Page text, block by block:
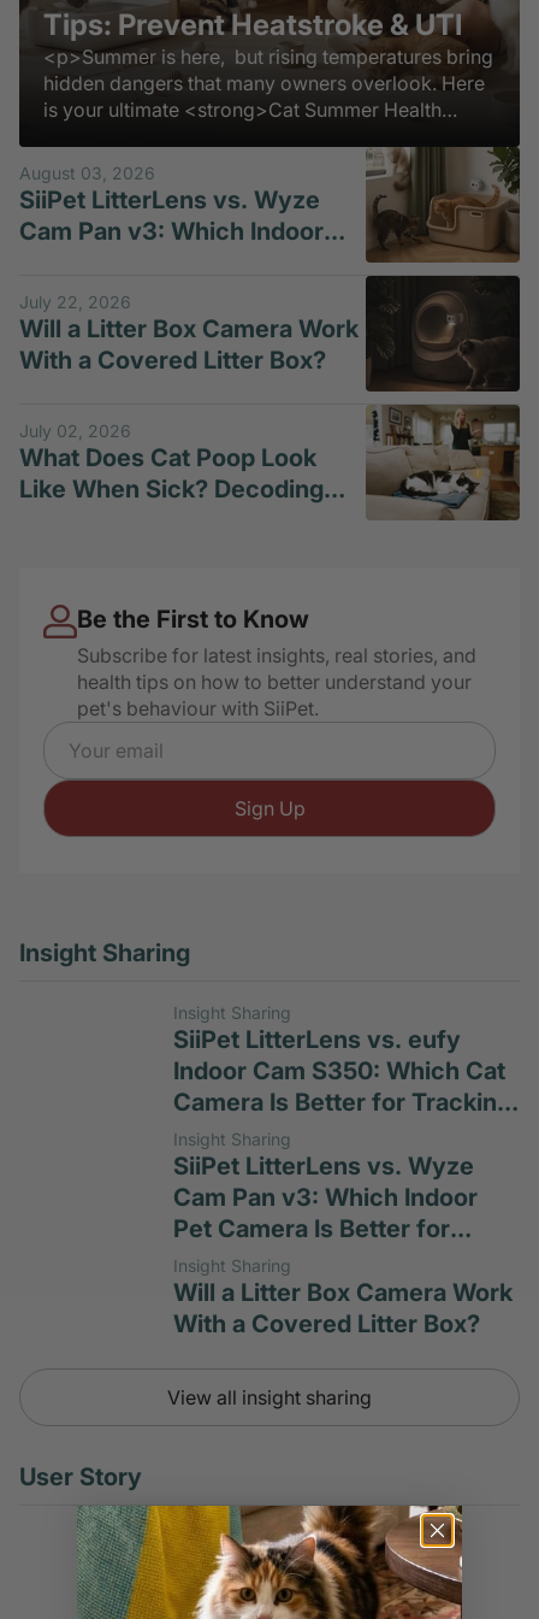
Tips: Prevent Heatstroke & UTI
<p>Summer is here, but rising temperatures bring
hidden dangers that many owners overlook. Here
is your ultimate <strong>Cat Summer Health
and thriving all season long.</p>
August 03, 2026
SiiPet LitterLens vs. Wyze
Cam Pan v3: Which Indoor
Litter-Box Monitoring?
July 22, 2026
Will a Litter Box Camera Work
With a Covered Litter Box?
July 02, 2026
What Does Cat Poop Look
Like When Sick? Decoding
Be the First to Know
Subscribe for latest insights, real stories, and
health tips on how to better understand your
pet's behaviour with SiiPet.
Email address
Sign Up
Insight Sharing
Insight Sharing
SiiPet LitterLens vs. eufy
Indoor Cam S350: Which Cat
Camera Is Better for Tracking
Cat Habits?
Insight Sharing
SiiPet LitterLens vs. Wyze
Cam Pan v3: Which Indoor
Pet Camera Is Better for
Litter-Box Monitoring?
Insight Sharing
Will a Litter Box Camera Work
With a Covered Litter Box?
View all insight sharing
User Story
User Story
Don't Wait Until Urinary
Blockage Takes Your Cat